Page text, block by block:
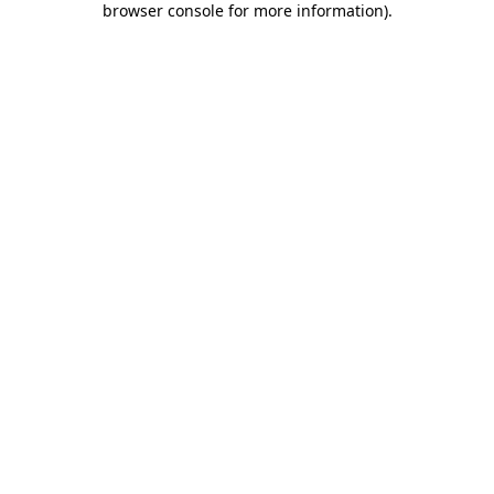
browser console for more information).